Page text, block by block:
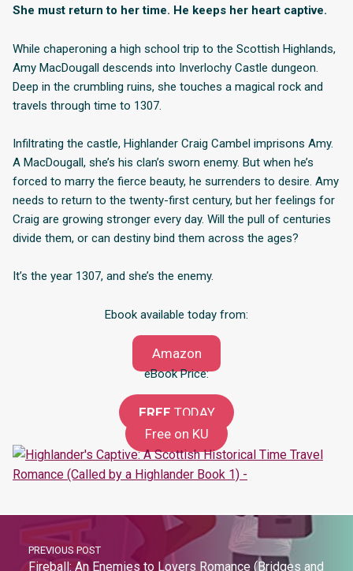
She must return to her time. He keeps her heart captive.
While chaperoning a high school trip to the Scottish Highlands,
Amy MacDougall descends into Inverlochy Castle dungeon.
Deep in the crumbling ruins, she touches a magical rock and
travels through time to 1307.
Infiltrating the castle, Highlander Craig Cambel imprisons Amy.
A MacDougall, she’s his clan’s sworn enemy. But when he’s
forced to marry the fierce beauty, he surrenders to desire. Amy
needs to return to the twenty-first century, but her feelings for
Craig are growing stronger every day. Will the pull of centuries
divide them, or can destiny bind them across the ages?
It’s the year 1307, and she’s the enemy.
Ebook available today from:
Amazon
eBook Price:
FREE TODAY
Free on KU
PREVIOUS POST
Fireball: An Enemies to Lovers Romance (Bridges and